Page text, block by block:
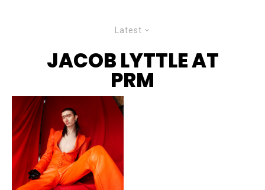
Latest
JACOB LYTTLE AT
PRM